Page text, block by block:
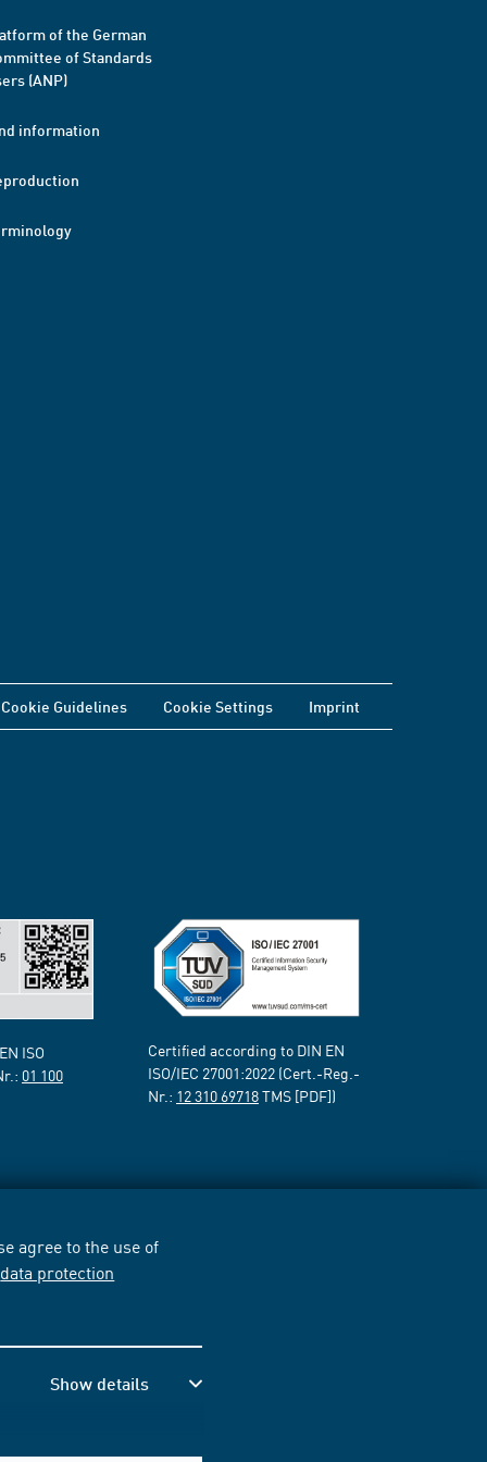
agree to the use of
data protection
Show details
of the German
of Standards
(ANP)
information
Cookie Guidelines Cookie Settings Imprint
ISO
01 100
Certified according to DIN EN
ISO/IEC 27001:2022 (Cert.-Reg.-
Nr.: 12 310 69718TMS [PDF])